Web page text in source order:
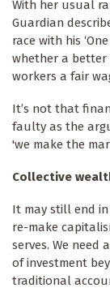
With her usual
Guardian
race with his
whether a better
workers a fair
It’s not that
faulty as the
'we make the
Collective
It may still end
re-make
serves. We need
of investment
traditional